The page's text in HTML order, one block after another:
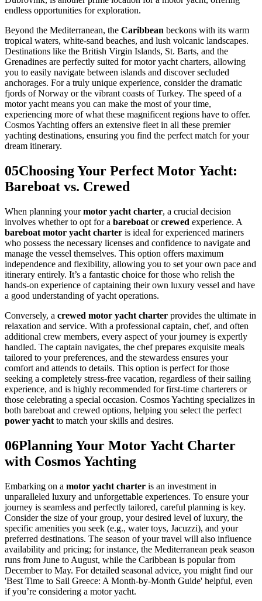
endless opportunities for exploration.
Beyond the Mediterranean, the Caribbean beckons with its warm
tropical waters, white-sand beaches, and lush volcanic landscapes.
Destinations like the British Virgin Islands, St. Barts, and the
Grenadines are perfectly suited for motor yacht charters, allowing
you to easily navigate between islands and discover secluded
anchorages. For a truly unique experience, consider the dramatic
fjords of Norway or the vibrant coasts of Turkey. The speed of a
motor yacht means you can make the most of your time,
experiencing more of what these magnificent regions have to offer.
Cosmos Yachting offers an extensive fleet in all these premier
yachting destinations, ensuring you find the perfect match for your
dream itinerary.
05Choosing Your Perfect Motor Yacht:
Bareboat vs. Crewed
When planning yourmotor yacht charter, a crucial decision
involves whether to opt for a bareboat orcrewed experience. A
bareboat motor yacht charter is ideal for experienced mariners
who possess the necessary licenses and confidence to navigate and
manage the vessel themselves. This option offers maximum
independence and flexibility, allowing you to set your own pace and
itinerary entirely. It’s a fantastic choice for those who relish the
hands-on experience of captaining their own luxury vessel and have
a good understanding of yacht operations.
Conversely, a crewed motor yacht charter provides the ultimate in
relaxation and service. With a professional captain, chef, and often
additional crew members, every aspect of your journey is expertly
handled. The captain navigates, the chef prepares exquisite meals
tailored to your preferences, and the stewardess ensures your
comfort and attends to details. This option is perfect for those
seeking a completely stress-free vacation, regardless of their sailing
experience, and is highly recommended for first-time charterers or
those celebrating a special occasion. Cosmos Yachting specializes in
both bareboat and crewed options, helping you select the perfect
power yacht to match your skills and desires.
06Planning Your Motor Yacht Charter
with Cosmos Yachting
Embarking on a motor yacht charter is an investment in
unparalleled luxury and unforgettable experiences. To ensure your
journey is seamless and perfectly tailored, careful planning is key.
Consider the size of your group, your desired level of luxury, the
specific amenities you seek (e.g., water toys, Jacuzzi), and your
preferred destinations. The season of your travel will also influence
availability and pricing; for instance, the Mediterranean peak season
runs from June to August, while the Caribbean is popular from
December to May. For detailed seasonal advice, you might find our
'Best Time to Sail Greece: A Month-by-Month Guide' helpful, even
if you’re considering a motor yacht.